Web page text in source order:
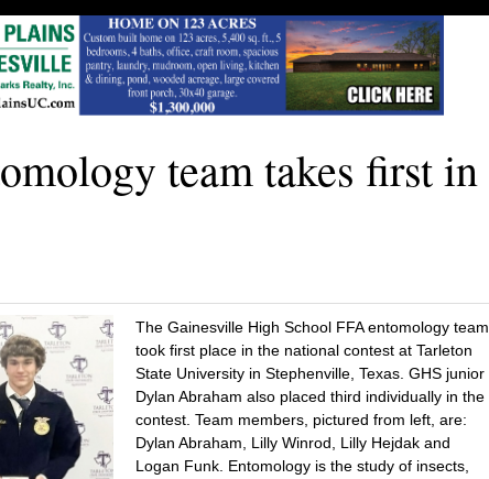
team takes first in
The Gainesville High School FFA entomology team
took first place in the national contest at Tarleton
State University in Stephenville, Texas. GHS junior
Dylan Abraham also placed third individually in the
contest. Team members, pictured from left, are:
Dylan Abraham, Lilly Winrod, Lilly Hejdak and
Logan Funk. Entomology is the study of insects,